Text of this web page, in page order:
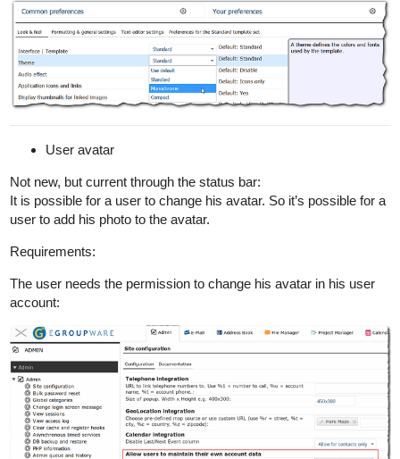
User avatar
Not new, but current through the status bar:
It is possible for a user to change his avatar. So it’s possible for a
user to add his photo to the avatar.
Requirements:
The user needs the permission to change his avatar in his user
account: